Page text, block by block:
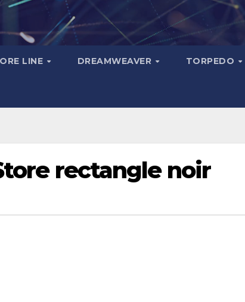
LINE DREAMWEAVER TORPEDO
rectangle noir